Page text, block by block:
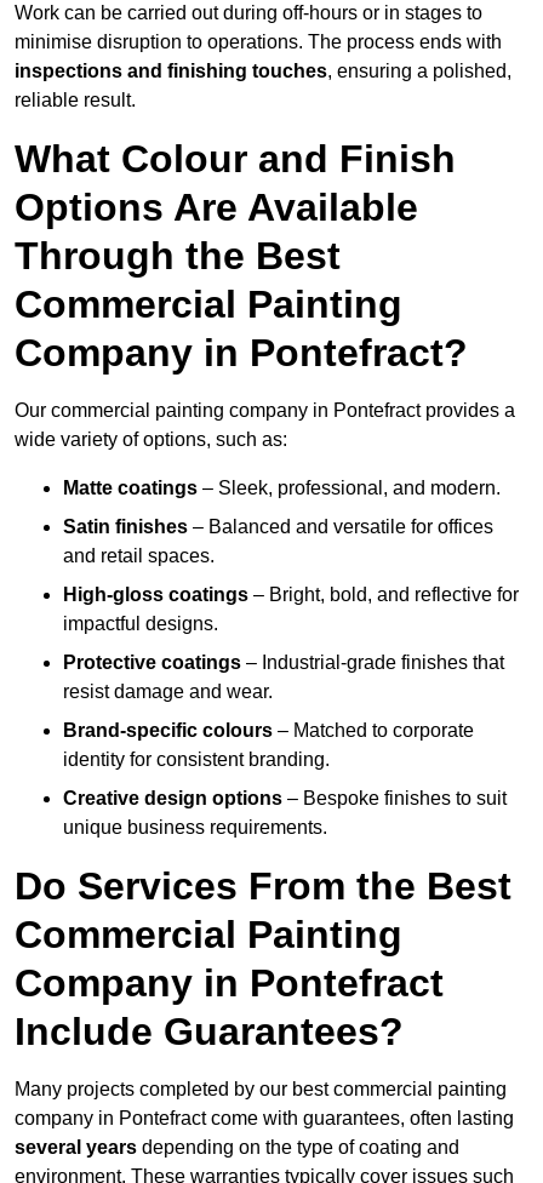
Work can be carried out during off-hours or in stages to
minimise disruption to operations. The process ends with
inspections and finishing touches, ensuring a polished,
reliable result.
What Colour and Finish
Options Are Available
Through the Best
Commercial Painting
Company in Pontefract?
Our commercial painting company in Pontefract provides a
wide variety of options, such as:
Matte coatings – Sleek, professional, and modern.
Satin finishes – Balanced and versatile for offices
and retail spaces.
High-gloss coatings – Bright, bold, and reflective for
impactful designs.
Protective coatings – Industrial-grade finishes that
resist damage and wear.
Brand-specific colours – Matched to corporate
identity for consistent branding.
Creative design options – Bespoke finishes to suit
unique business requirements.
Do Services From the Best
Commercial Painting
Company in Pontefract
Include Guarantees?
Many projects completed by our best commercial painting
company in Pontefract come with guarantees, often lasting
several years depending on the type of coating and
environment. These warranties typically cover issues such